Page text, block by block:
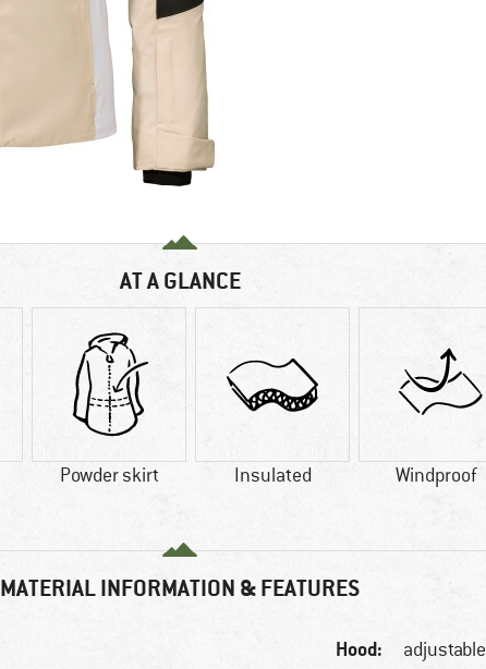
AT A GLANCE
Powder skirt Insulated Windproof
MATERIAL INFORMATION & FEATURES
Hood: adjustable